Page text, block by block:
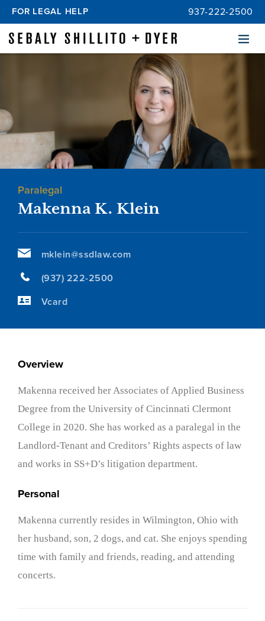
FOR LEGAL HELP 937-222-2500
Menu
mklein@ssdlaw.com
(937) 222-2500
Vcard
Paralegal
Makenna K. Klein
Overview
Makenna received her Associates of Applied Business
Degree from the University of Cincinnati Clermont
College in 2020. She has worked as a paralegal in the
Landlord-Tenant and Creditors’ Rights aspects of law
and works in SS+D’s litigation department.
Personal
Makenna currently resides in Wilmington, Ohio with
her husband, son, 2 dogs, and cat. She enjoys spending
time with family and friends, reading, and attending
concerts.